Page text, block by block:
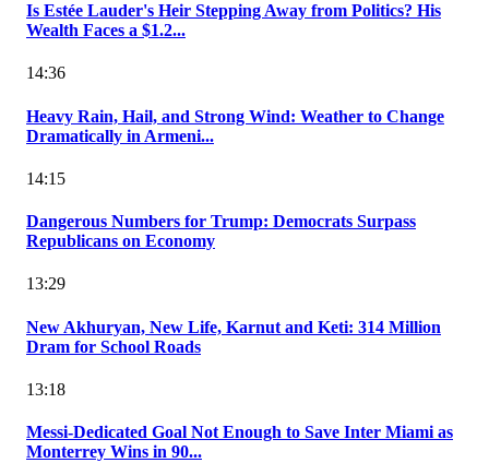
Is Estée Lauder's Heir Stepping Away from Politics? His
Wealth Faces a $1.2...
14:36
Heavy Rain, Hail, and Strong Wind: Weather to Change
Dramatically in Armeni...
14:15
Dangerous Numbers for Trump: Democrats Surpass
Republicans on Economy
13:29
New Akhuryan, New Life, Karnut and Keti: 314 Million
Dram for School Roads
13:18
Messi-Dedicated Goal Not Enough to Save Inter Miami as
Monterrey Wins in 90...